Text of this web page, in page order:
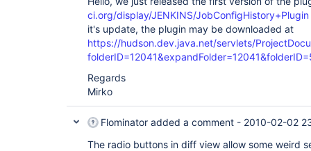
ci.org/display/JENKINS/JobConfigHistory+Plugin
it's update, the plugin may be downloaded at
https://hudson.dev.java.net/servlets/
Regards
Mirko
Flominator added a comment - 2010-02-02
The radio buttons in diff view allow some weird